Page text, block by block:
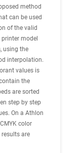
method
can be used
of the valid
model
using the
interpolation.
values is
the
are sorted
step by step
On a Athlon
color
are